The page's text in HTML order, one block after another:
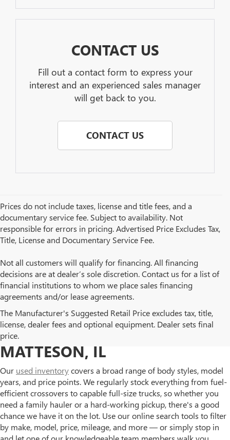
CONTACT US
Fill out a contact form to express your
interest and an experienced sales manager
will get back to you.
CONTACT US
Prices do not include taxes, license and title fees, and a
documentary service fee. Subject to availability. Not
responsible for errors in pricing. Advertised Price Excludes Tax,
Title, License and Documentary Service Fee.
Not all customers will qualify for financing. All financing
decisions are at dealer’s sole discretion. Contact us for a list of
financial institutions to whom we place sales financing
agreements and/or lease agreements.
The Manufacturer's Suggested Retail Price excludes tax, title,
license, dealer fees and optional equipment. Dealer sets final
price.
BROWSE OUR USED BUICK
AND GMC INVENTORY IN
MATTESON, IL
Our used inventorycovers a broad range of body styles, model
years, and price points. We regularly stock everything from fuel-
efficient crossovers to capable full-size trucks, so whether you
need a family hauler or a hard-working pickup, there's a good
chance we have it on the lot. Use our online search tools to filter
by make, model, price, mileage, and more — or simply stop in